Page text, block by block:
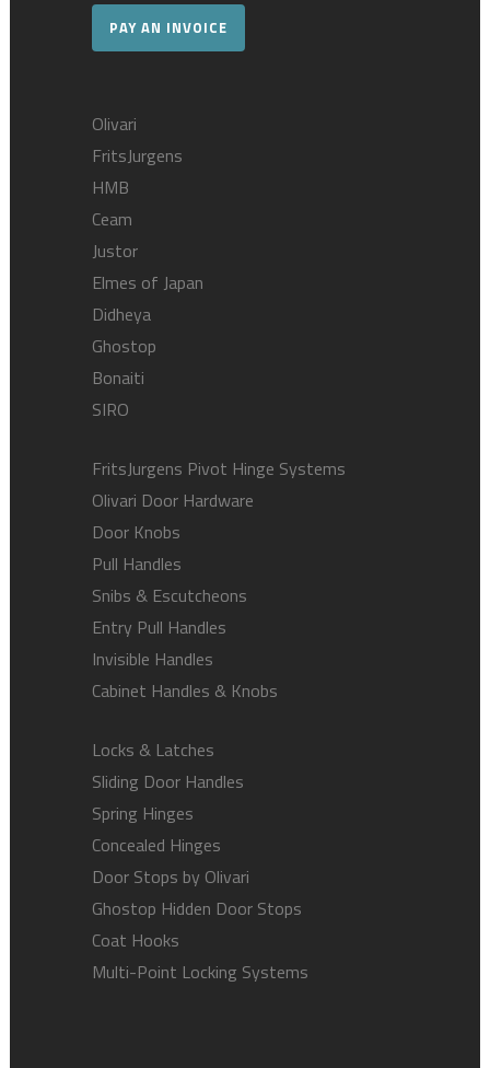
PAY AN INVOICE
Olivari
FritsJurgens
HMB
Ceam
Justor
Elmes of Japan
Didheya
Ghostop
Bonaiti
SIRO
FritsJurgens Pivot Hinge Systems
Olivari Door Hardware
Door Knobs
Pull Handles
Snibs & Escutcheons
Entry Pull Handles
Invisible Handles
Cabinet Handles & Knobs
Locks & Latches
Sliding Door Handles
Spring Hinges
Concealed Hinges
Door Stops by Olivari
Ghostop Hidden Door Stops
Coat Hooks
Multi-Point Locking Systems